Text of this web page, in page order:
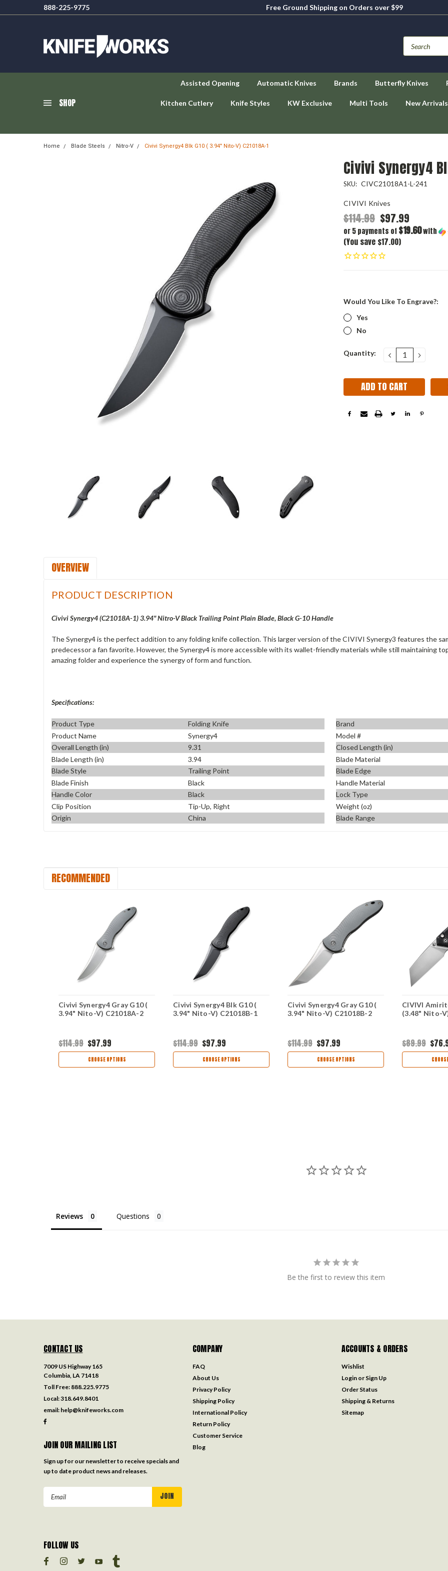
888-225-9775
Free Ground Shipping on Orders over $99
SHOP
Assisted Opening Automatic Knives Brands Butterfly Knives
Kitchen Cutlery Knife Styles KW Exclusive Multi Tools New Arrivals
Home Blade Steels Nitro-V Civivi Synergy4 Blk G10 ( 3.94" Nito-V) C21018A-1
Civivi Synergy4
SKU: CIVC21018A1-L-241
CIVIVI Knives
$114.99 $97.99
or 5 payments of $19.60with
(You save $17.00)
Would You Like To Engrave?:
Yes
No
Current
Quantity: DECREASE
QUANTITY:
OVERVIEW
PRODUCT DESCRIPTION
Civivi Synergy4 (C21018A-1) 3.94" Nitro-V Black Trailing Point Plain Blade, Black G-10 Handle
The Synergy4 is the perfect addition to any folding knife collection. This larger version of the CIVIVI Synergy3 features the
predecessor a fan favorite. However, the Synergy4 is more accessible with its wallet-friendly materials while still maintaining
amazing folder and experience the synergy of form and function.
Specifications:
Product Type Folding Knife Brand
Product Name
Synergy4 Model #
Overall Length (in)
9.31 Closed Length (in)
Blade Length (in)
3.94 Blade Material
Blade Style
Trailing Point Blade Edge
Blade Finish
Black Handle Material
Handle Color
Black Lock Type
Clip Position
Tip-Up, Right Weight (oz)
Origin
China Blade Range
RECOMMENDED
Civivi Synergy4 Gray G10 (
3.94" Nito-V) C21018A-2
$114.99 $97.99
CHOOSE OPTIONS
Civivi Synergy4 Blk G10 (
3.94" Nito-V) C21018B-1
$114.99 $97.99
CHOOSE OPTIONS
Civivi Synergy4 Gray G10 (
3.94" Nito-V) C21018B-2
$114.99 $97.99
CHOOSE OPTIONS
CIVIVI
(3.48" Nito-
$89.99
Reviews Questions
Be the first to review this item
CONTACT US
7009 US Highway 165
Columbia, LA 71418
Toll Free: 888.225.9775
Local:318.649.8401
email: help@knifeworks.com
JOIN OUR MAILING LIST
Sign up for our newsletter to receive specials and
up to date product news and releases.
Email
COMPANY
FAQ
About Us
Privacy Policy
Shipping Policy
International Policy
Return Policy
Customer Service
Blog
ACCOUNTS & ORDERS
Wishlist
Login or Sign Up
Order Status
Shipping & Returns
Sitemap
FOLLOW US